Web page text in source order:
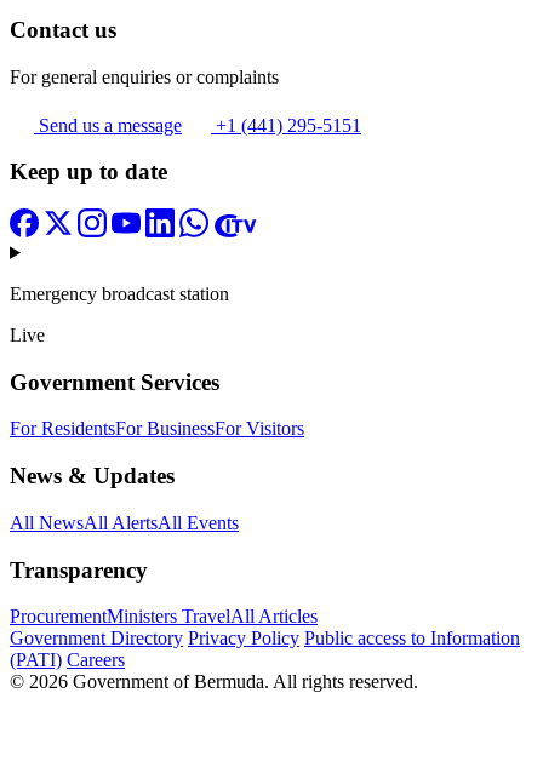
Contact us
For general enquiries or complaints
Send us a message +1 (441) 295-5151
Keep up to date
Emergency broadcast station
Live
Government Services
For ResidentsFor BusinessFor Visitors
News & Updates
All NewsAll AlertsAll Events
Transparency
ProcurementMinisters TravelAll Articles
Government Directory Privacy Policy Public access to Information
(PATI) Careers
© 2026 Government of Bermuda. All rights reserved.